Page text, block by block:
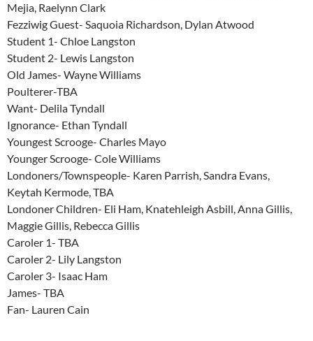
Mejia, Raelynn Clark
Fezziwig Guest- Saquoia Richardson, Dylan Atwood
Student 1- Chloe Langston
Student 2- Lewis Langston
Old James- Wayne Williams
Poulterer-TBA
Want- Delila Tyndall
Ignorance- Ethan Tyndall
Youngest Scrooge- Charles Mayo
Younger Scrooge- Cole Williams
Londoners/Townspeople- Karen Parrish, Sandra Evans,
Keytah Kermode, TBA
Londoner Children- Eli Ham, Knatehleigh Asbill, Anna Gillis,
Maggie Gillis, Rebecca Gillis
Caroler 1- TBA
Caroler 2- Lily Langston
Caroler 3- Isaac Ham
James- TBA
Fan- Lauren Cain